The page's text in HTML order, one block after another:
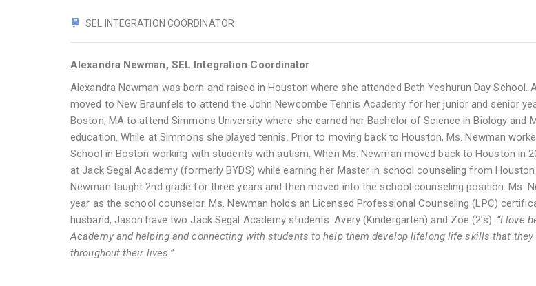
SEL INTEGRATION COORDINATOR
Alexandra Newman, SEL Integration Coordinator
Alexandra Newman was born and raised in Houston where she attended Beth Yeshurun Day School.
moved to New Braunfels to attend the John Newcombe Tennis Academy for her junior and senior
Boston, MA to attend Simmons University where she earned her Bachelor of Science in Biology and
education. While at Simmons she played tennis. Prior to moving back to Houston, Ms. Newman
School in Boston working with students with autism. When Ms. Newman moved back to Houston in
at Jack Segal Academy (formerly BYDS) while earning her Master in school counseling from
Newman taught 2nd grade for three years and then moved into the school counseling position. Ms.
year as the school counselor. Ms. Newman holds an Licensed Professional Counseling (LPC)
husband, Jason have two Jack Segal Academy students: Avery (Kindergarten) and Zoe (2’s). “I love
Academy and helping and connecting with students to help them develop lifelong life skills that
throughout their lives.”